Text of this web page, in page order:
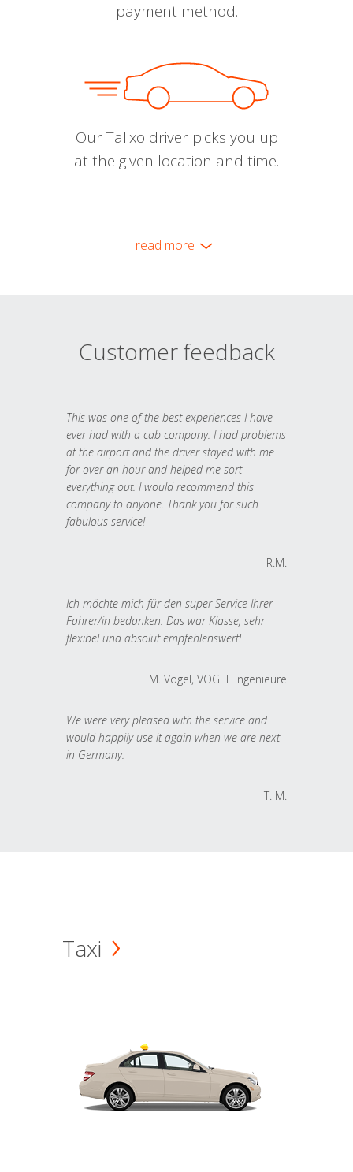
payment method.
Our Talixo driver picks you up
at the given location and time.
read more
Customer feedback
This was one of the best experiences I have
ever had with a cab company. I had problems
at the airport and the driver stayed with me
for over an hour and helped me sort
everything out. I would recommend this
company to anyone. Thank you for such
fabulous service!
R.M.
Ich möchte mich für den super Service Ihrer
Fahrer/in bedanken. Das war Klasse, sehr
flexibel und absolut empfehlenswert!
M. Vogel, VOGEL Ingenieure
We were very pleased with the service and
would happily use it again when we are next
in Germany.
T. M.
Taxi